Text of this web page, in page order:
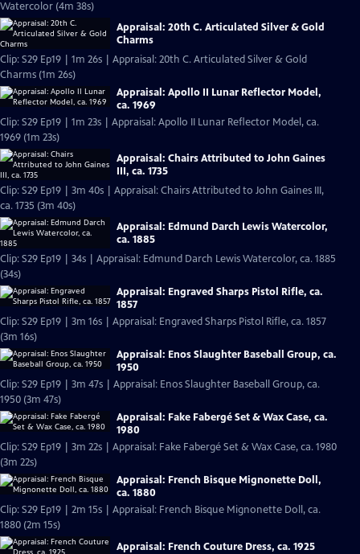
Watercolor (4m 38s)
Appraisal: 20th C. Articulated Silver & Gold
Charms
Clip: S29 Ep19 | 1m 26s | Appraisal: 20th C. Articulated Silver & Gold
Charms (1m 26s)
Appraisal: Apollo II Lunar Reflector Model,
ca. 1969
Clip: S29 Ep19 | 1m 23s | Appraisal: Apollo II Lunar Reflector Model, ca.
1969 (1m 23s)
Appraisal: Chairs Attributed to John Gaines
III, ca. 1735
Clip: S29 Ep19 | 3m 40s | Appraisal: Chairs Attributed to John Gaines III,
ca. 1735 (3m 40s)
Appraisal: Edmund Darch Lewis Watercolor,
ca. 1885
Clip: S29 Ep19 | 34s | Appraisal: Edmund Darch Lewis Watercolor, ca. 1885
(34s)
Appraisal: Engraved Sharps Pistol Rifle, ca.
1857
Clip: S29 Ep19 | 3m 16s | Appraisal: Engraved Sharps Pistol Rifle, ca. 1857
(3m 16s)
Appraisal: Enos Slaughter Baseball Group, ca.
1950
Clip: S29 Ep19 | 3m 47s | Appraisal: Enos Slaughter Baseball Group, ca.
1950 (3m 47s)
Appraisal: Fake Fabergé Set & Wax Case, ca.
1980
Clip: S29 Ep19 | 3m 22s | Appraisal: Fake Fabergé Set & Wax Case, ca. 1980
(3m 22s)
Appraisal: French Bisque Mignonette Doll,
ca. 1880
Clip: S29 Ep19 | 2m 15s | Appraisal: French Bisque Mignonette Doll, ca.
1880 (2m 15s)
Appraisal: French Couture Dress, ca. 1925